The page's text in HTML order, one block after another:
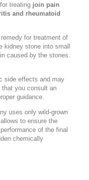
treating join pain
and rheumatoid
for treatment of
kidney stone into small
caused by the stones.
side effects and may
that you consult an
guidance.
uses only wild-grown
to ensure the
of the final
chemically